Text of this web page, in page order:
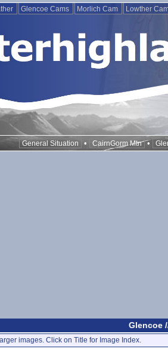
Glencoe Cams Morlich Cam Lowther
General Situation • CairnGorm Mtn •
Glencoe
images. Click on Title for Image Index.